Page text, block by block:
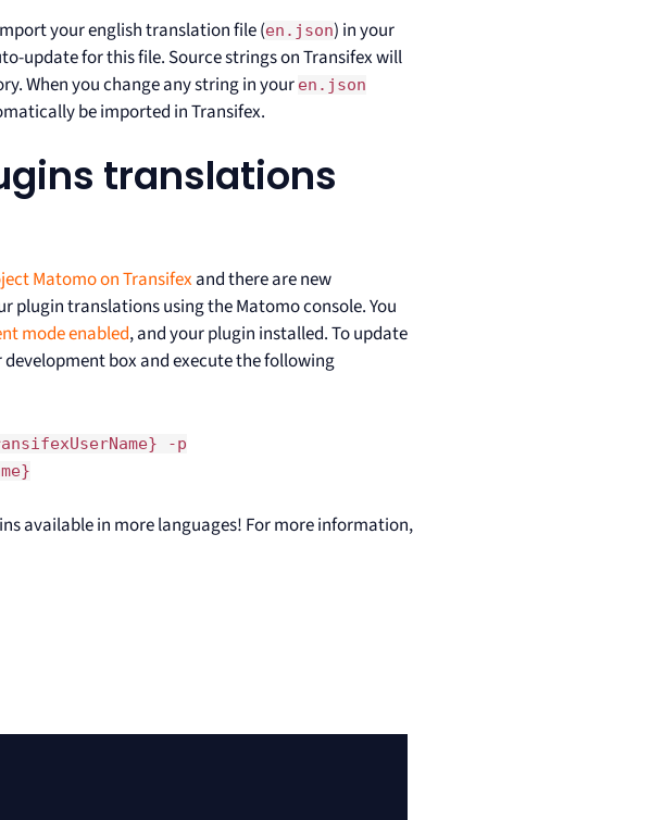
your english translation file (en.json) in your
update for this file. Source strings on Transifex will
When you change any string in your en.json
be imported in Transifex.
translations
Matomo on Transifexand there are new
plugin translations using the Matomo console. You
mode enabled, and your plugin installed. To update
box and execute the following
-p
available in more languages! For more information,